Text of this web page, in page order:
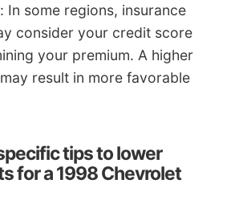
In some regions, insurance
consider your credit score
your premium. A higher
result in more favorable
tips to lower
for a 1998 Chevrolet